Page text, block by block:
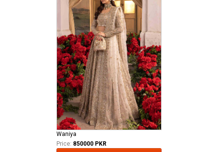
Waniya
Price: 850000 PKR